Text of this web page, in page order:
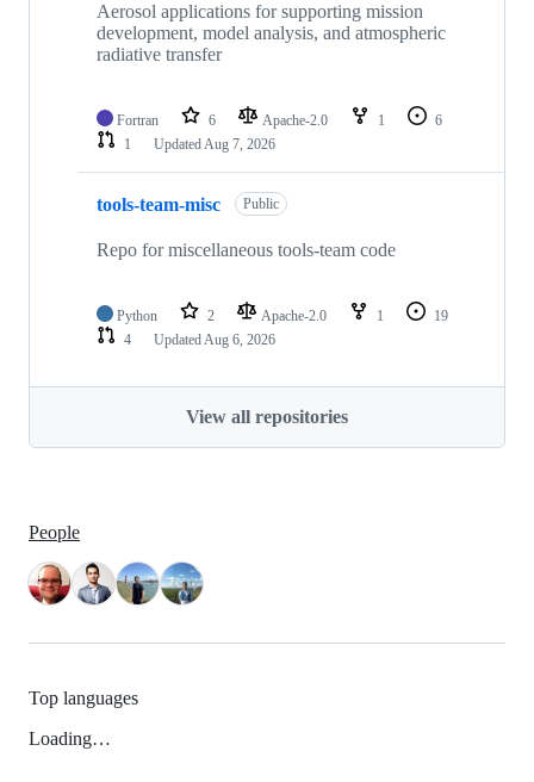
Aerosol applications for supporting mission
development, model analysis, and atmospheric
radiative transfer
Fortran 6 Apache-2.0 1
6
1
UpdatedAug 7, 2026
tools-team-misc Public
Repo for miscellaneous tools-team code
Python 2 Apache-2.0 1
19
4
UpdatedAug 6, 2026
View all repositories
People
Top languages
Loading…